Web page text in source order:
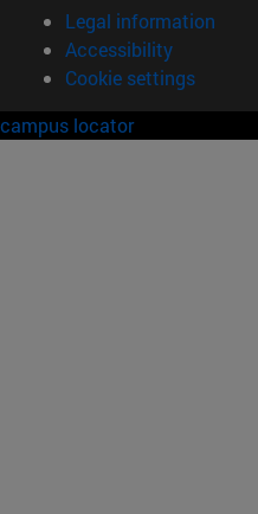
Legal information
Accessibility
Cookie settings
campus locator